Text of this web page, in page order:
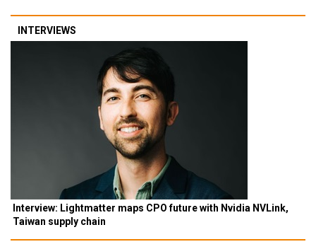
INTERVIEWS
Interview: Lightmatter maps CPO future with Nvidia NVLink,
Taiwan supply chain